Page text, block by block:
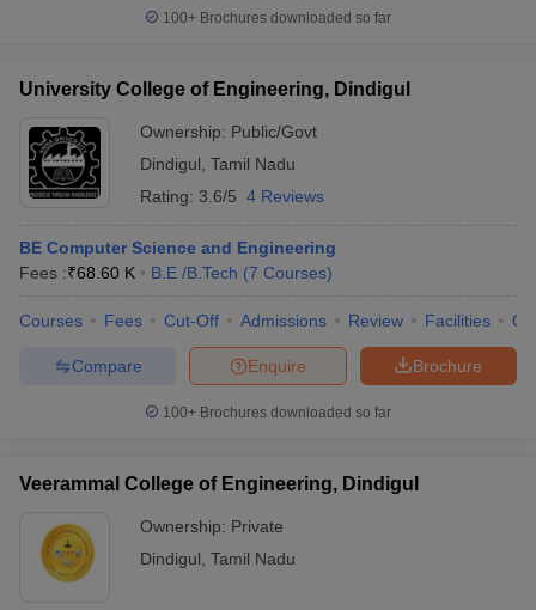
100+ Brochures downloaded so far
University College of Engineering, Dindigul
Ownership: Public/Govt
Dindigul Tamil Nadu
Rating: 3.6/5 4 Reviews
BE Computer Science and Engineering
Fees :₹68.60 K B.E /B.Tech (7 Courses)
Courses Fees Cut-Off Admissions Review Facilities
Brochure
Enquire
Compare
100+ Brochures downloaded so far
Veerammal College of Engineering, Dindigul
Ownership: Private
Dindigul Tamil Nadu